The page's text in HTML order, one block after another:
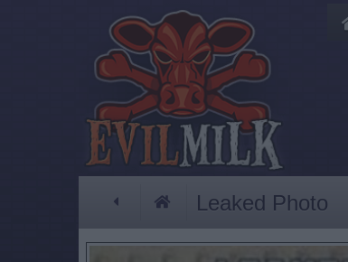
Leaked Photo